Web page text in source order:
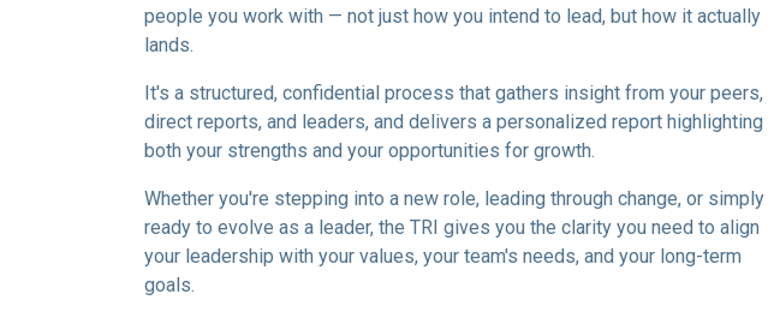
people you work with — not just how you intend to lead, but how it actually
lands.
It's a structured, confidential process that gathers insight from your peers,
direct reports, and leaders, and delivers a personalized report highlighting
both your strengths and your opportunities for growth.
Whether you're stepping into a new role, leading through change, or simply
ready to evolve as a leader, the TRI gives you the clarity you need to align
your leadership with your values, your team's needs, and your long-term
goals.